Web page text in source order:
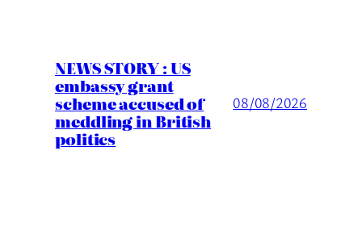
NEWS STORY : US
embassy grant
scheme accused of
meddling in British
politics
08/08/2026